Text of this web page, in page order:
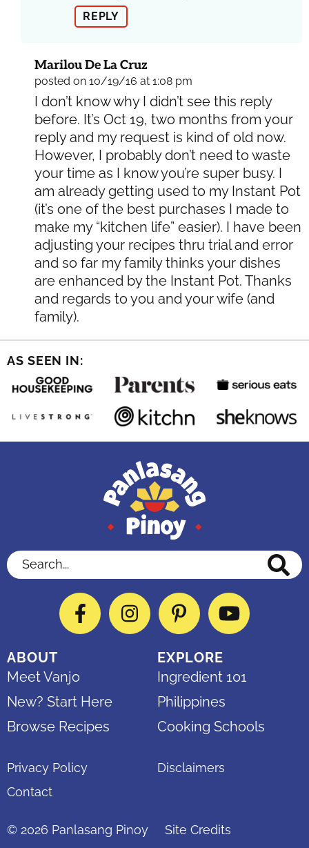
REPLY
Marilou De La Cruz
posted on 10/19/16 at 1:08 pm
I don’t know why I didn’t see this reply
before. It’s Oct 19, two months from your
reply and my request is kind of old now.
However, I probably don’t need to waste
your time as I know you’re super busy. I
am already getting used to my Instant Pot
(it’s one of the best purchases I made to
make my “kitchen life” easier). I have been
adjusting your recipes thru trial and error
and so far my family thinks your dishes
are enhanced by the Instant Pot. Thanks
and regards to you and your wife (and
family).
AS SEEN IN:
Search...
FacebookInstagramPinterestYouTube
ABOUT
Meet Vanjo
New? Start Here
Browse Recipes
EXPLORE
Ingredient 101
Philippines
Cooking Schools
Privacy Policy
Disclaimers
Contact
© 2026 Panlasang Pinoy Site Credits